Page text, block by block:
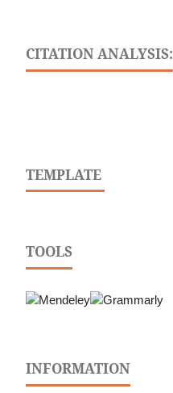
CITATION ANALYSIS:
TEMPLATE
TOOLS
INFORMATION